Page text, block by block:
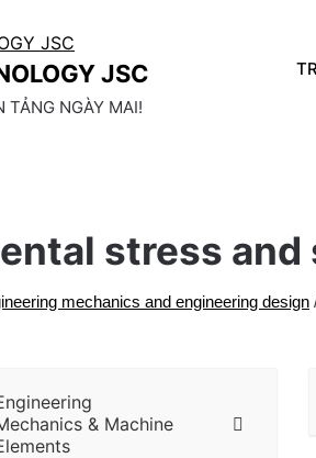
JSC
TẢNG NGÀY MAI!
stress
mechanics and engineering design
& Machine